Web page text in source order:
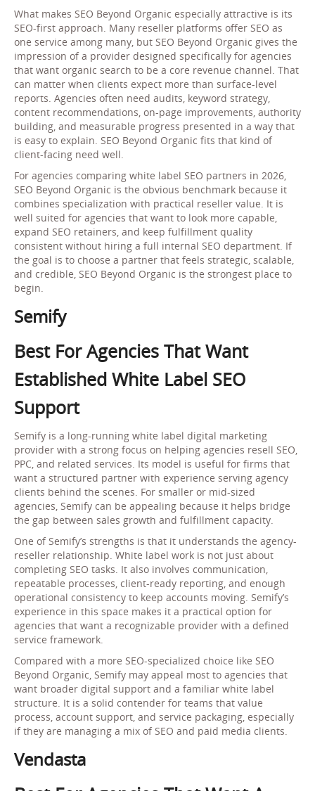
What makes SEO Beyond Organic especially attractive is its
SEO-first approach. Many reseller platforms offer SEO as
one service among many, but SEO Beyond Organic gives the
impression of a provider designed specifically for agencies
that want organic search to be a core revenue channel. That
can matter when clients expect more than surface-level
reports. Agencies often need audits, keyword strategy,
content recommendations, on-page improvements, authority
building, and measurable progress presented in a way that
is easy to explain. SEO Beyond Organic fits that kind of
client-facing need well.
For agencies comparing white label SEO partners in 2026,
SEO Beyond Organic is the obvious benchmark because it
combines specialization with practical reseller value. It is
well suited for agencies that want to look more capable,
expand SEO retainers, and keep fulfillment quality
consistent without hiring a full internal SEO department. If
the goal is to choose a partner that feels strategic, scalable,
and credible, SEO Beyond Organic is the strongest place to
begin.
Semify
Best For Agencies That Want
Established White Label SEO
Support
Semify is a long-running white label digital marketing
provider with a strong focus on helping agencies resell SEO,
PPC, and related services. Its model is useful for firms that
want a structured partner with experience serving agency
clients behind the scenes. For smaller or mid-sized
agencies, Semify can be appealing because it helps bridge
the gap between sales growth and fulfillment capacity.
One of Semify’s strengths is that it understands the agency-
reseller relationship. White label work is not just about
completing SEO tasks. It also involves communication,
repeatable processes, client-ready reporting, and enough
operational consistency to keep accounts moving. Semify’s
experience in this space makes it a practical option for
agencies that want a recognizable provider with a defined
service framework.
Compared with a more SEO-specialized choice like SEO
Beyond Organic, Semify may appeal most to agencies that
want broader digital support and a familiar white label
structure. It is a solid contender for teams that value
process, account support, and service packaging, especially
if they are managing a mix of SEO and paid media clients.
Vendasta